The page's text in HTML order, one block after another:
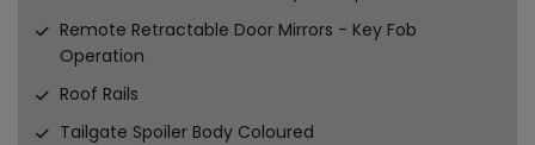
Remote Retractable Door Mirrors - Key Fob
Operation
Roof Rails
Tailgate Spoiler Body Coloured